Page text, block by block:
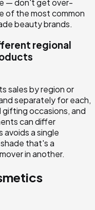
— don't get over-
of the most common
beauty brands.
regional
sales by region or
separately for each,
occasions, and
can differ
a single
that's a
in another.